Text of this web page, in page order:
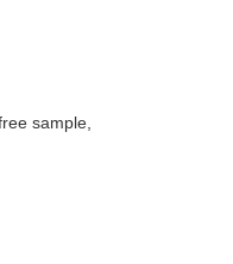
sample,